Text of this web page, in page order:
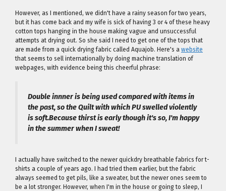
However, as I mentioned, we didn't have a rainy season for two years,
but it has come back and my wife is sick of having 3 or 4 of these heavy
cotton tops hanging in the house making vague and unsuccessful
attempts at drying out. So she said I need to get one of the tops that
are made from a quick drying fabric called Aquajob. Here's a website
that seems to sell internationally by doing machine translation of
webpages, with evidence being this cheerful phrase:
Double innner is being used compared with items in
the past, so the Quilt with which PU swelled violently
is soft.Because thirst is early though it's so, I'm happy
in the summer when I sweat!
I actually have switched to the newer quickdry breathable fabrics for t-
shirts a couple of years ago. I had tried them earlier, but the fabric
always seemed to get pils, like a sweater, but the newer ones seem to
be a lot stronger. However, when I'm in the house or going to sleep, I